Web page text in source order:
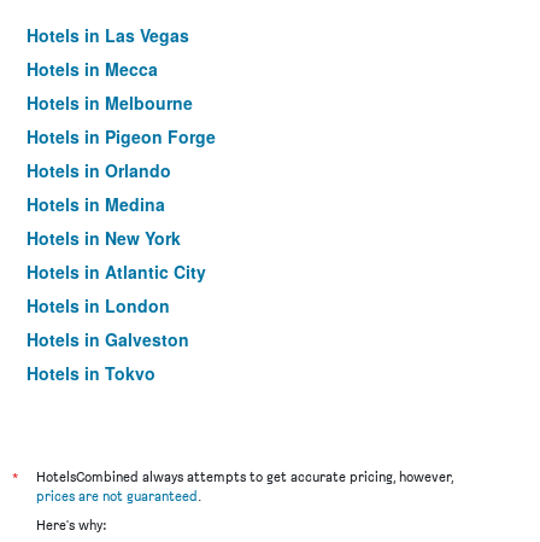
Hotels in Las Vegas
Hotels in Mecca
Hotels in Melbourne
Hotels in Pigeon Forge
Hotels in Orlando
Hotels in Medina
Hotels in New York
Hotels in Atlantic City
Hotels in London
Hotels in Galveston
Hotels in Tokyo
*
HotelsCombined always attempts to get accurate pricing, however,
prices are not guaranteed.
Here's why: